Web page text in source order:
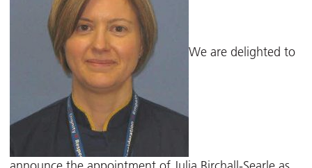
We are delighted to